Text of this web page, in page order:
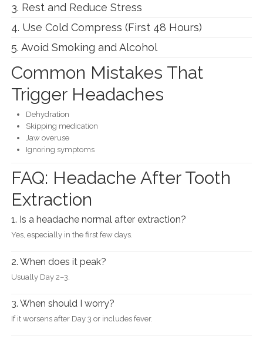
3. Rest and Reduce Stress
4. Use Cold Compress (First 48 Hours)
5. Avoid Smoking and Alcohol
Common Mistakes That
Trigger Headaches
Dehydration
Skipping medication
Jaw overuse
Ignoring symptoms
FAQ: Headache After Tooth
Extraction
1. Is a headache normal after extraction?
Yes, especially in the first few days.
2. When does it peak?
Usually Day 2–3.
3. When should I worry?
If it worsens after Day 3 or includes fever.